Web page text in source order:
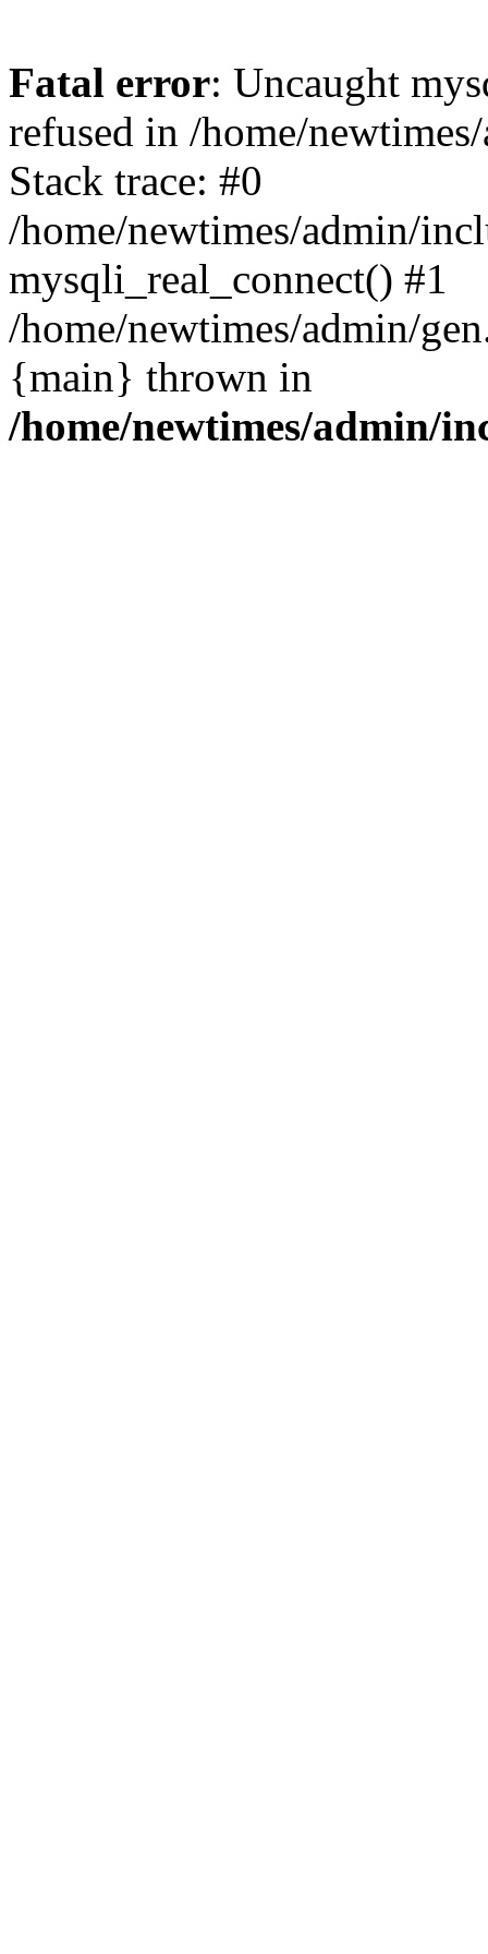
Fatal error: Uncaught
refused in /home/
Stack trace: #0
/home/newtimes/admin/
mysqli_real_connect() #1
/home/newtimes/admin/
{main} thrown in
/home/newtimes/admin/